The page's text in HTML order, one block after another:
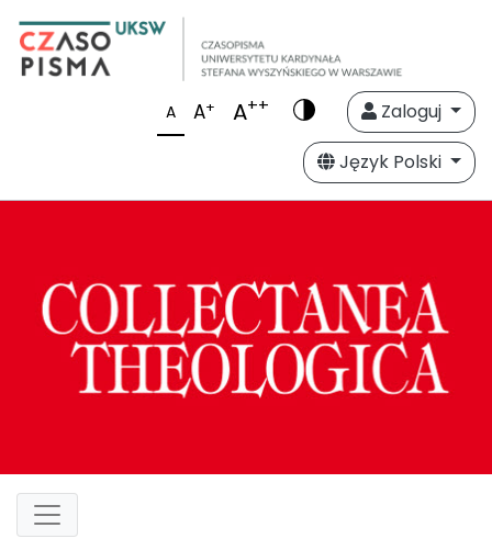
A A+ A++
Zaloguj
Język Polski